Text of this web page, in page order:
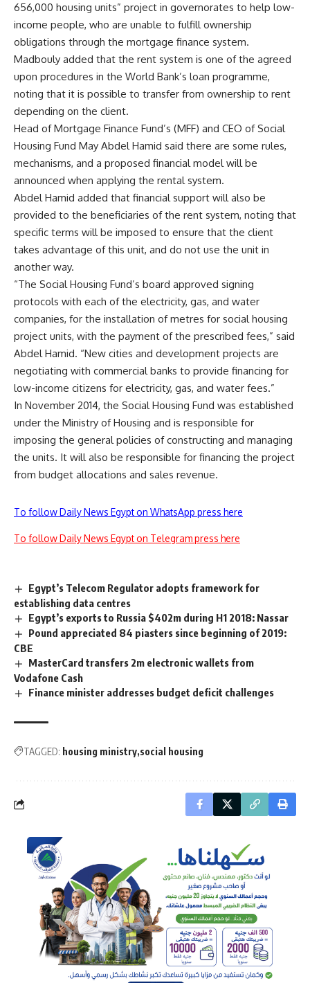
656,000 housing units” project in governorates to help low-
income people, who are unable to fulfill ownership
obligations through the mortgage finance system.
Madbouly added that the rent system is one of the agreed
upon procedures in the World Bank’s loan programme,
noting that it is possible to transfer from ownership to rent
depending on the client.
Head of Mortgage Finance Fund’s (MFF) and CEO of Social
Housing Fund May Abdel Hamid said there are some rules,
mechanisms, and a proposed financial model will be
announced when applying the rental system.
Abdel Hamid added that financial support will also be
provided to the beneficiaries of the rent system, noting that
specific terms will be imposed to ensure that the client
takes advantage of this unit, and do not use the unit in
another way.
“The Social Housing Fund’s board approved signing
protocols with each of the electricity, gas, and water
companies, for the installation of metres for social housing
project units, with the payment of the prescribed fees,” said
Abdel Hamid. “New cities and development projects are
negotiating with commercial banks to provide financing for
low-income citizens for electricity, gas, and water fees.”
In November 2014, the Social Housing Fund was established
under the Ministry of Housing and is responsible for
imposing the general policies of constructing and managing
the units. It will also be responsible for financing the project
from budget allocations and sales revenue.
To follow Daily News Egypt on WhatsApp press here
To follow Daily News Egypt on Telegram press here
Egypt’s Telecom Regulator adopts framework for
establishing data centres
Egypt’s exports to Russia $402m during H1 2018: Nassar
Pound appreciated 84 piasters since beginning of 2019:
CBE
MasterCard transfers 2m electronic wallets from
Vodafone Cash
Finance minister addresses budget deficit challenges
TAGGED: housing ministry social housing